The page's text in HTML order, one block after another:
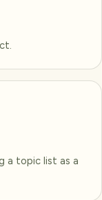
a topic list as a